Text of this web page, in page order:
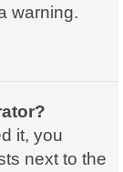
warning.
it, you
next to the